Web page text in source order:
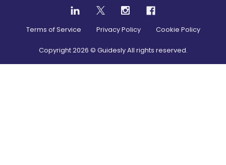
Terms of Service Privacy Policy Cookie Policy
Copyright2026 © Guidesly All rights reserved.